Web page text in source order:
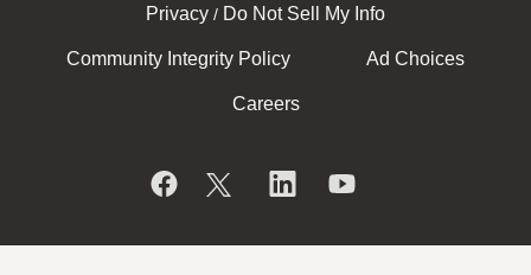
Privacy / Do Not Sell My Info
Community Integrity Policy Ad Choices
Careers